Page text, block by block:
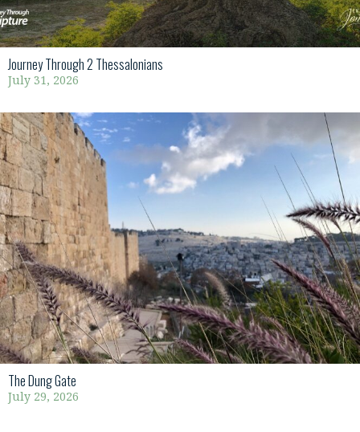
Journey Through 2 Thessalonians
July 31, 2026
The Dung Gate
July 29, 2026